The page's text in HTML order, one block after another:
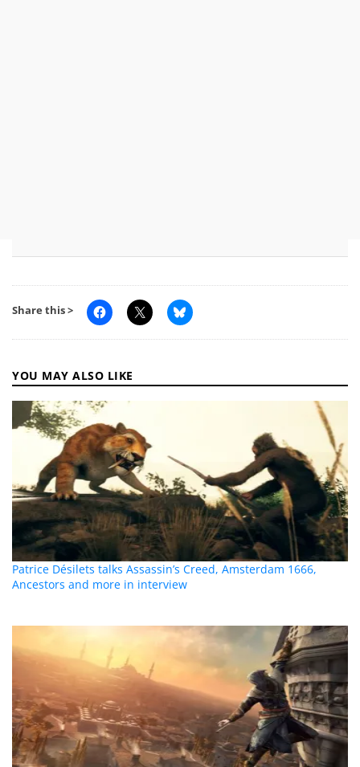
Share this >
YOU MAY ALSO LIKE
Patrice Désilets talks Assassin’s Creed, Amsterdam 1666,
Ancestors and more in interview